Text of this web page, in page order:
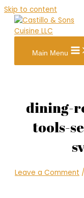
Skip to content
Main Menu
dining-
tools-
Leave a Comment